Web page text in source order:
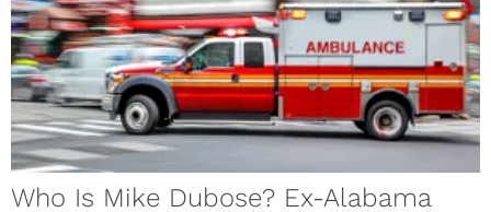
Who Is Mike Dubose? Ex-Alabama